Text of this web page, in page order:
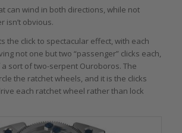
can wind in both directions, while not
isn’t obvious.
the click to spectacular effect, with each
not one but two “passenger” clicks each,
sort of two-serpent Ouroboros. The
the ratchet wheels, and it is the clicks
each ratchet wheel rather than lock